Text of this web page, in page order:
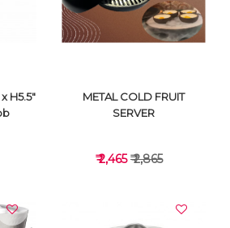
H5.5"
METAL COLD FRUIT
SERVER
₹ 2,465₹ 2,865